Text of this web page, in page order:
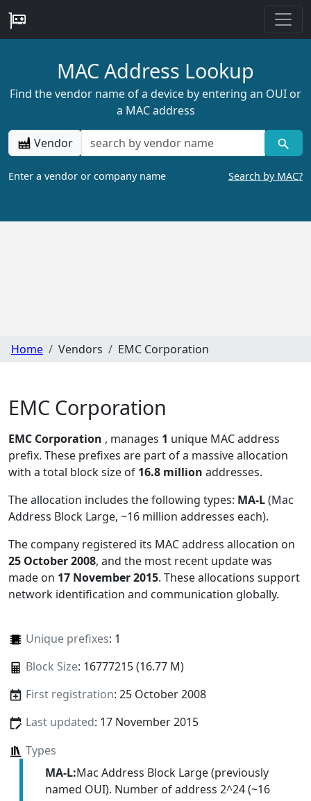
MAC Address Lookup
Find the vendor name of a device by entering an OUI or
a MAC address
Vendor
Enter a vendor or company name Search by MAC?
Home Vendors EMC Corporation
EMC Corporation
EMC Corporation , manages 1 unique MAC address
prefix. These prefixes are part of a massive allocation
with a total block size of 16.8 million addresses.
The allocation includes the following types: MA-L(Mac
Address Block Large, ~16 million addresses each).
The company registered its MAC address allocation on
25 October 2008, and the most recent update was
made on 17 November 2015. These allocations support
network identification and communication globally.
Unique prefixes: 1
Block Size: 16777215 (16.77 M)
First registration: 25 October 2008
Last updated: 17 November 2015
Types
MA-L:Mac Address Block Large (previously
named OUI). Number of address 2^24 (~16